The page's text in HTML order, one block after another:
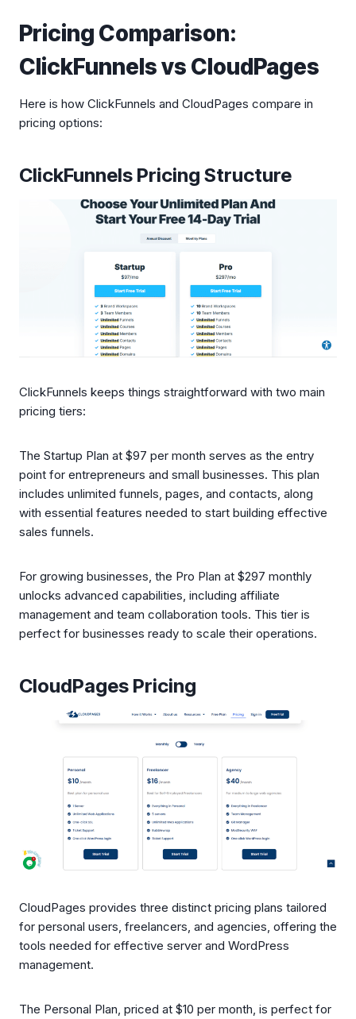
Pricing Comparison:
ClickFunnels vs CloudPages
Here is how ClickFunnels and CloudPages compare in
pricing options:
ClickFunnels Pricing Structure
ClickFunnels keeps things straightforward with two main
pricing tiers:
The Startup Plan at $97 per month serves as the entry
point for entrepreneurs and small businesses. This plan
includes unlimited funnels, pages, and contacts, along
with essential features needed to start building effective
sales funnels.
For growing businesses, the Pro Plan at $297 monthly
unlocks advanced capabilities, including affiliate
management and team collaboration tools. This tier is
perfect for businesses ready to scale their operations.
CloudPages Pricing
CloudPages provides three distinct pricing plans tailored
for personal users, freelancers, and agencies, offering the
tools needed for effective server and WordPress
management.
The Personal Plan, priced at $10 per month, is perfect for